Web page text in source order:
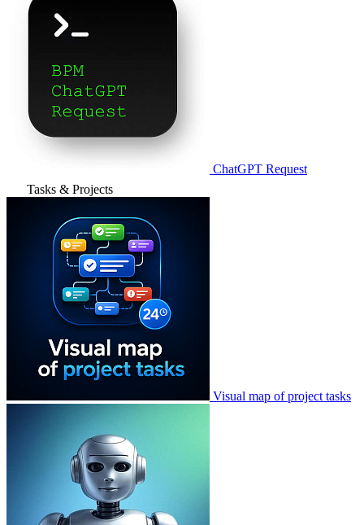
ChatGPT Request
Tasks & Projects
Visual map of project tasks